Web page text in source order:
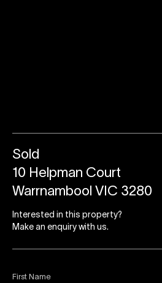
First Name
Sold
10 Helpman Court
Warrnambool VIC 3280
Interested in this property?
Make an enquiry with us.